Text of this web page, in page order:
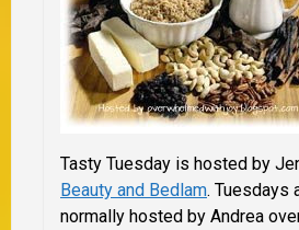
Tasty Tuesday is hosted by
Beauty and Bedlam. Tuesdays
normally hosted by Andrea